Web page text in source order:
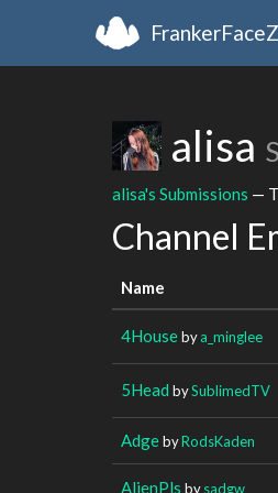
FrankerFaceZ
alisa
alisa's Submissions —
Channel
Name
4Housebya_minglee
5Head bySublimedTV
AdgebyRodsKaden
AlienPls bysadgw